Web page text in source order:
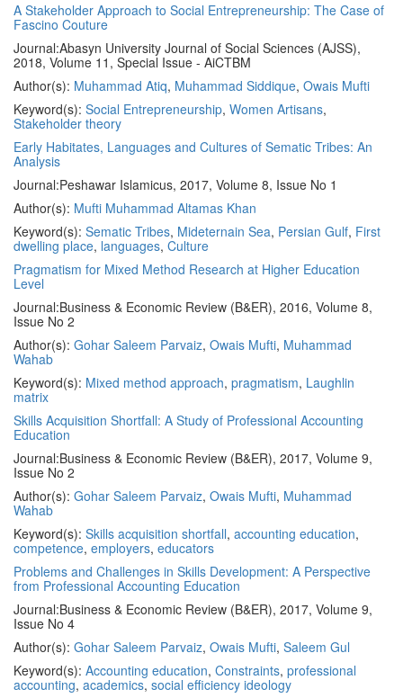
A Stakeholder Approach to Social Entrepreneurship: The Case of
Fascino Couture
Journal:Abasyn University Journal of Social Sciences (AJSS),
2018, Volume 11, Special Issue - AiCTBM
Author(s): Muhammad Atiq, Muhammad Siddique, Owais Mufti
Keyword(s): Social Entrepreneurship, Women Artisans,
Stakeholder theory
Early Habitates, Languages and Cultures of Sematic Tribes: An
Analysis
Journal:Peshawar Islamicus, 2017, Volume 8, Issue No 1
Author(s): Mufti Muhammad Altamas Khan
Keyword(s): Sematic Tribes, Mideternain Sea, Persian Gulf, First
dwelling place, languages, Culture
Pragmatism for Mixed Method Research at Higher Education
Level
Journal:Business & Economic Review (B&ER), 2016, Volume 8,
Issue No 2
Author(s): Gohar Saleem Parvaiz, Owais Mufti, Muhammad
Wahab
Keyword(s): Mixed method approach, pragmatism, Laughlin
matrix
Skills Acquisition Shortfall: A Study of Professional Accounting
Education
Journal:Business & Economic Review (B&ER), 2017, Volume 9,
Issue No 2
Author(s): Gohar Saleem Parvaiz, Owais Mufti, Muhammad
Wahab
Keyword(s): Skills acquisition shortfall, accounting education,
competence, employers, educators
Problems and Challenges in Skills Development: A Perspective
from Professional Accounting Education
Journal:Business & Economic Review (B&ER), 2017, Volume 9,
Issue No 4
Author(s): Gohar Saleem Parvaiz, Owais Mufti, Saleem Gul
Keyword(s): Accounting education, Constraints, professional
accounting, academics, social efficiency ideology